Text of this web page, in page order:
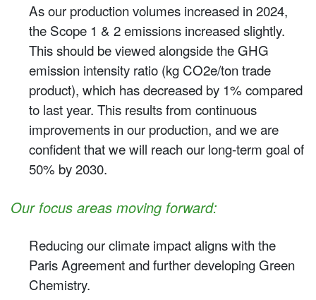
As our production volumes increased in 2024,
the Scope 1 & 2 emissions increased slightly.
This should be viewed alongside the GHG
emission intensity ratio (kg CO2e/ton trade
product), which has decreased by 1% compared
to last year. This results from continuous
improvements in our production, and we are
confident that we will reach our long-term goal of
50% by 2030. ​
Our focus areas moving forward:
Reducing our climate impact aligns with the
Paris Agreement and further developing Green
Chemistry.